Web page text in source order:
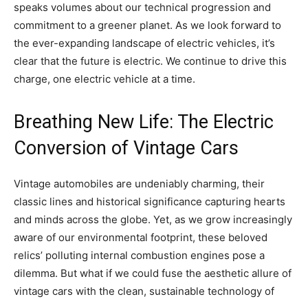
speaks volumes about our technical progression and
commitment to a greener planet. As we look forward to
the ever-expanding landscape of electric vehicles, it’s
clear that the future is electric. We continue to drive this
charge, one electric vehicle at a time.
Breathing New Life: The Electric
Conversion of Vintage Cars
Vintage automobiles are undeniably charming, their
classic lines and historical significance capturing hearts
and minds across the globe. Yet, as we grow increasingly
aware of our environmental footprint, these beloved
relics’ polluting internal combustion engines pose a
dilemma. But what if we could fuse the aesthetic allure of
vintage cars with the clean, sustainable technology of